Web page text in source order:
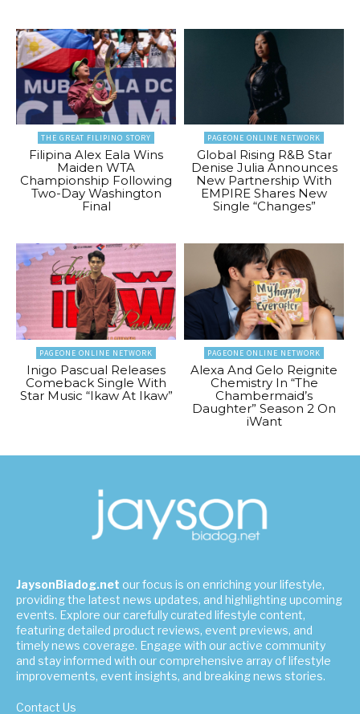
THE GREAT FILIPINO STORY
Filipina Alex Eala Wins
Maiden WTA
Championship Following
Two-Day Washington
Final
PAGEONE ONLINE NETWORK
Global Rising R&B Star
Denise Julia Announces
New Partnership With
EMPIRE Shares New
Single “Changes”
PAGEONE ONLINE NETWORK
Inigo Pascual Releases
Comeback Single With
Star Music “Ikaw At Ikaw”
PAGEONE ONLINE NETWORK
Alexa And Gelo Reignite
Chemistry In “The
Chambermaid’s
Daughter” Season 2 On
iWant
JaysonBiadog.net our focus is on enriching your lifestyle,
providing the latest news updates, and highlighting upcoming
events. Explore our carefully curated lifestyle content,
featuring detailed product reviews, event previews, and
timely news coverage. Engage with our active community
and stay informed with our comprehensive array of lifestyle
improvements, event insights, and breaking news stories.
Contact Us